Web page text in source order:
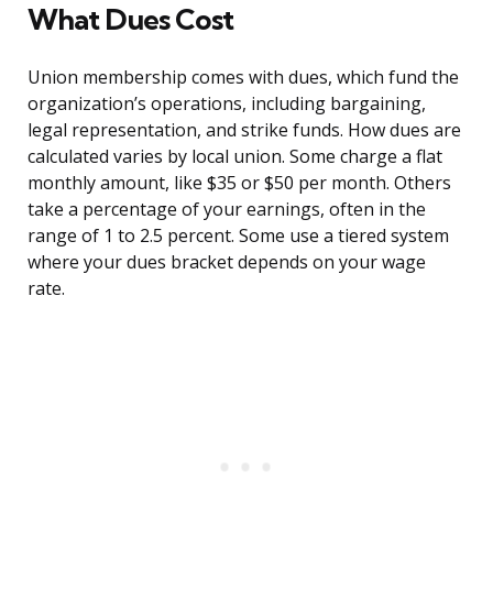
What Dues Cost
Union membership comes with dues, which fund the
organization’s operations, including bargaining,
legal representation, and strike funds. How dues are
calculated varies by local union. Some charge a flat
monthly amount, like $35 or $50 per month. Others
take a percentage of your earnings, often in the
range of 1 to 2.5 percent. Some use a tiered system
where your dues bracket depends on your wage
rate.